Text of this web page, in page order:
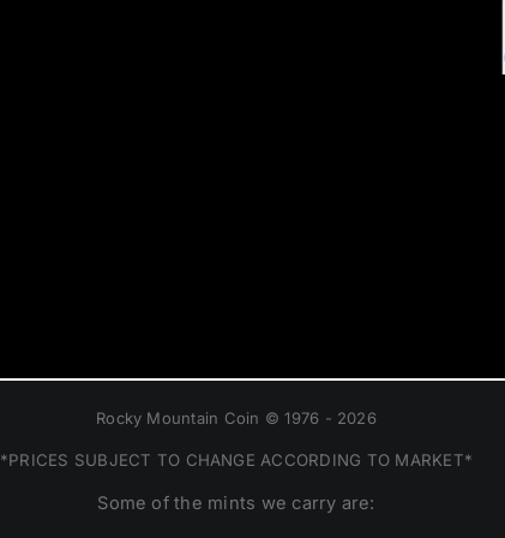
Rocky Mountain Coin © 1976 - 2026
*PRICES SUBJECT TO CHANGE ACCORDING TO MARKET*
Some of the mints we carry are: